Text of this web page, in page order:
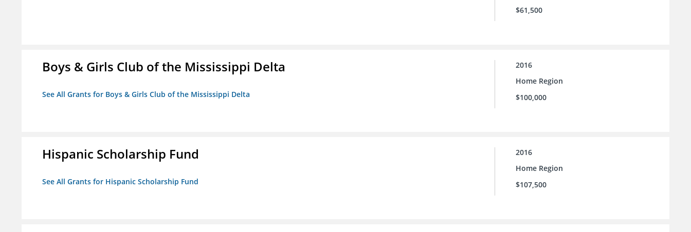
$61,500
Boys & Girls Club of the Mississippi Delta
See All Grants for Boys & Girls Club of the Mississippi Delta
2016
Home Region
$100,000
Hispanic Scholarship Fund
See All Grants for Hispanic Scholarship Fund
2016
Home Region
$107,500